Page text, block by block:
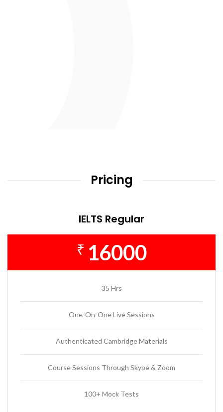
Pricing
IELTS Regular
₹ 16000
35 Hrs
One-On-One Live Sessions
Authenticated Cambridge Materials
Course Sessions Through Skype & Zoom
100+ Mock Tests